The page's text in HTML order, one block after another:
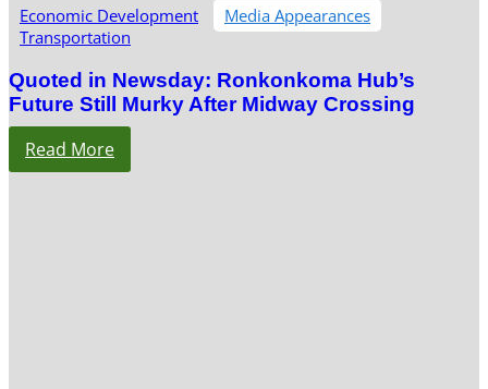
Economic Development
Media Appearances
Transportation
Quoted in Newsday: Ronkonkoma Hub’s
Future Still Murky After Midway Crossing
Read More